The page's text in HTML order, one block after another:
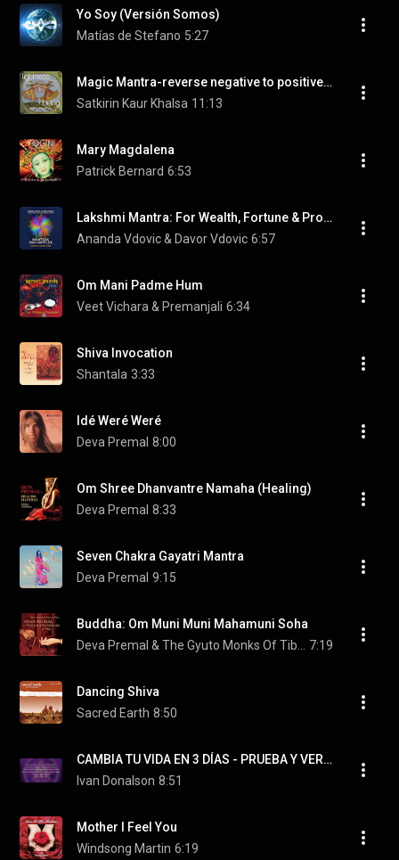
Yo Soy (Versión Somos)
Matías de Stefano 5:27
Magic Mantra-reverse negative to positive-Ek Ong Kar Satgur Pras
Satkirin Kaur Khalsa 11:13
Mary Magdalena
Patrick Bernard 6:53
Lakshmi Mantra: For Wealth, Fortune & Prosperity
Ananda Vdovic & Davor Vdovic 6:57
Om Mani Padme Hum
Veet Vichara & Premanjali 6:34
Shiva Invocation
Shantala 3:33
Idé Weré Weré
Deva Premal 8:00
Om Shree Dhanvantre Namaha (Healing)
Deva Premal 8:33
Seven Chakra Gayatri Mantra
Deva Premal 9:15
Buddha: Om Muni Muni Mahamuni Soha
7:19
Dancing Shiva
Sacred Earth 8:50
CAMBIA TU VIDA EN 3 DÍAS - PRUEBA Y VERÁS (decretos de poder)
Ivan Donalson 8:51
Mother I Feel You
Windsong Martin 6:19